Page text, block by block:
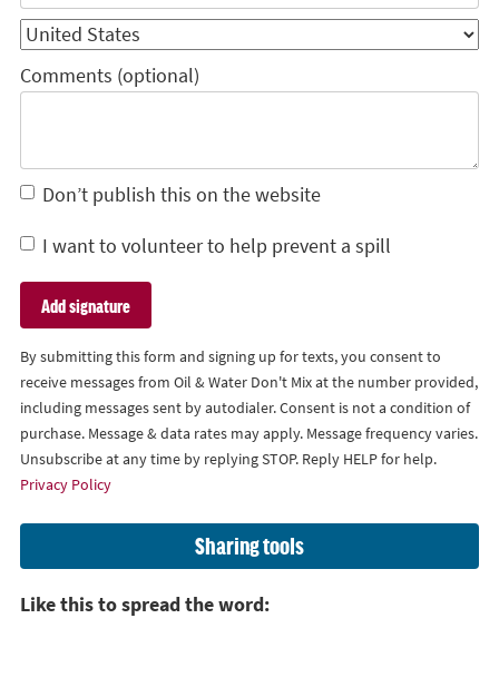
Comments (optional)
Don’t publish this on the website
I want to volunteer to help prevent a spill
By submitting this form and signing up for texts, you consent to
receive messages from Oil & Water Don't Mix at the number provided,
including messages sent by autodialer. Consent is not a condition of
purchase. Message & data rates may apply. Message frequency varies.
Unsubscribe at any time by replying STOP. Reply HELP for help.
Privacy Policy
Sharing tools
Like this to spread the word: